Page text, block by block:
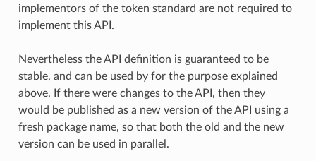
implementors of the token standard are not required to
implement this API.
Nevertheless the API definition is guaranteed to be
stable, and can be used by for the purpose explained
above. If there were changes to the API, then they
would be published as a new version of the API using a
fresh package name, so that both the old and the new
version can be used in parallel.